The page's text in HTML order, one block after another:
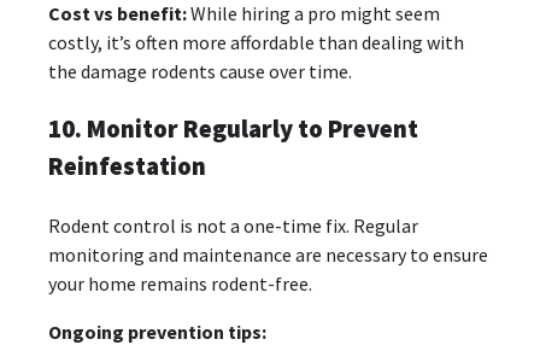
Cost vs benefit:While hiring a pro might seem
costly, it’s often more affordable than dealing with
the damage rodents cause over time.
10. Monitor Regularly to Prevent
Reinfestation
Rodent control is not a one-time fix. Regular
monitoring and maintenance are necessary to ensure
your home remains rodent-free.
Ongoing prevention tips: